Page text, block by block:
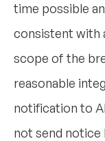
time possible
consistent with
scope of the
reasonable
notification to
not send notice